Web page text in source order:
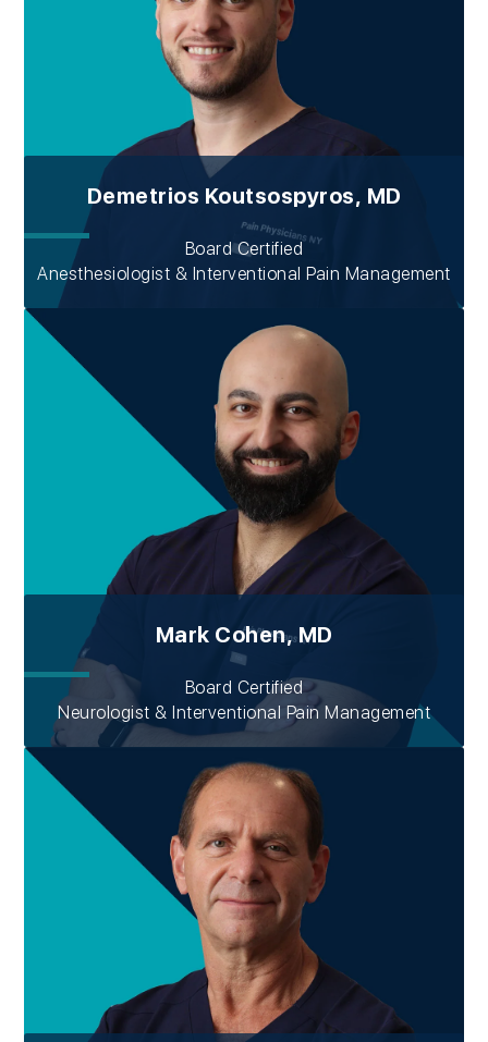
Demetrios Koutsospyros, MD
Board Certified
Anesthesiologist & Interventional Pain Management
Mark Cohen, MD
Board Certified
Neurologist & Interventional Pain Management